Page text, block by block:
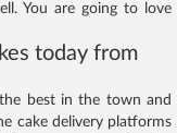
You are going to love
today from
best in the town and
cake delivery platforms